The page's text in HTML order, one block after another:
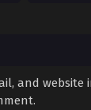
Episode 75
and website